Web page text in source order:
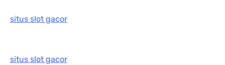
situs slot gacor
situs slot gacor